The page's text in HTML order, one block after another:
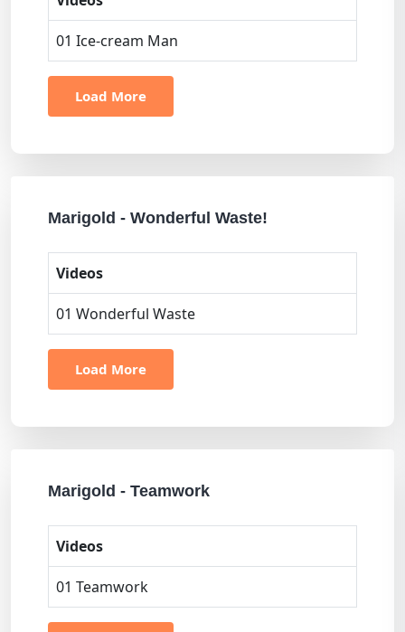
01 Ice-cream Man
Load More
Marigold - Wonderful Waste!
Videos
01 Wonderful Waste
Load More
Marigold - Teamwork
Videos
01 Teamwork